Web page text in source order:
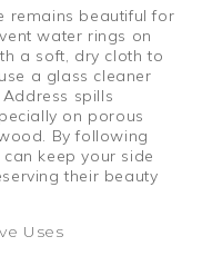
remains beautiful for
water rings on
a soft, dry cloth to
a glass cleaner
spills
on porous
By following
keep your side
their beauty
Uses